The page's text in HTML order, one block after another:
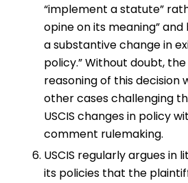
“implement a statute”
opine on its meaning”
a substantive change in
policy.” Without doubt,
reasoning of this decision
other cases challenging
USCIS changes in policy
comment rulemaking.
USCIS regularly argues in
its policies that the